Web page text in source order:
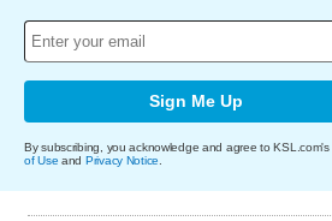
Sign Me Up
By subscribing, you acknowledge and agree to KSL.com's
of Use and Privacy Notice